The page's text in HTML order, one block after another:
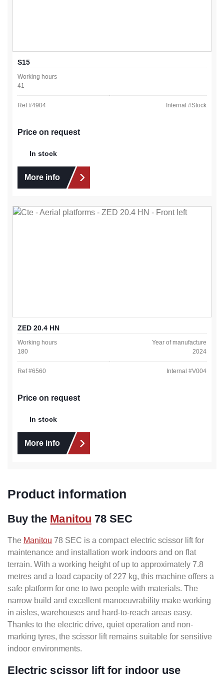
S15
Working hours
41
Ref #4904 Internal #Stock
Price on request
In stock
More info
ZED 20.4 HN
Working hours
180
Year of manufacture
2024
Ref #6560 Internal #V004
Price on request
In stock
More info
Product information
Buy the Manitou 78 SEC
The Manitou 78 SEC is a compact electric scissor lift for
maintenance and installation work indoors and on flat
terrain. With a working height of up to approximately 7.8
metres and a load capacity of 227 kg, this machine offers a
safe platform for one to two people with materials. The
narrow build and excellent manoeuvrability make working
in aisles, warehouses and hard-to-reach areas easy.
Thanks to the electric drive, quiet operation and non-
marking tyres, the scissor lift remains suitable for sensitive
indoor environments.
Electric scissor lift for indoor use